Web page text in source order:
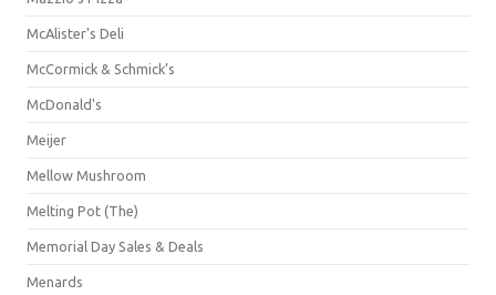
McAlister's Deli
McCormick & Schmick’s
McDonald's
Meijer
Mellow Mushroom
Melting Pot (The)
Memorial Day Sales & Deals
Menards